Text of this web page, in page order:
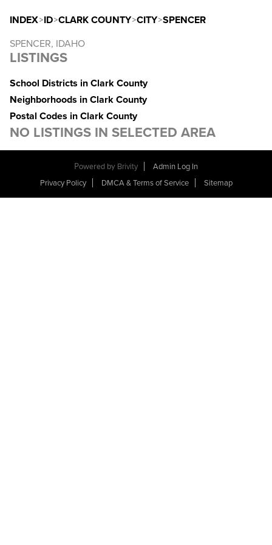
INDEX>ID>CLARK COUNTY>CITY>SPENCER
SPENCER, IDAHO
LISTINGS
School Districts in Clark County
Neighborhoods in Clark County
Postal Codes in Clark County
NO LISTINGS IN SELECTED AREA
Powered by Brivity
Admin Log In
Privacy Policy
DMCA & Terms of Service Sitemap